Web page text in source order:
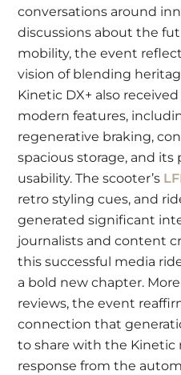
conversations around
discussions about the
mobility, the event
vision of blending
Kinetic DX+ also
modern features,
regenerative braking,
spacious storage, and its
usability. The scooter’s
retro styling cues, and
generated significant
journalists and content
this successful media
a bold new chapter.
reviews, the event
connection that
to share with the Kinetic
response from the